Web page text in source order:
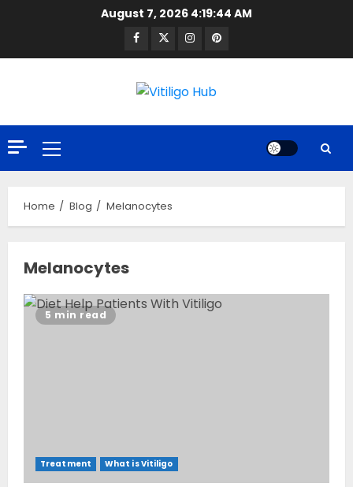
August 7, 2026 4:19:44 AM
Facebook
TwitterInstagramPinterest
Primary
Menu
Home Blog Melanocytes
Melanocytes
5 min read
Treatment What is Vitiligo